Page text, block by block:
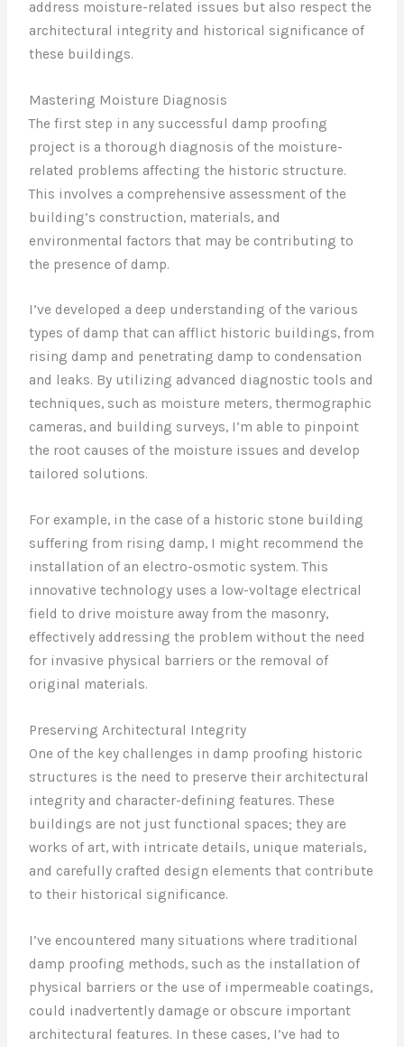
address moisture-related issues but also respect the
architectural integrity and historical significance of
these buildings.
Mastering Moisture Diagnosis
The first step in any successful damp proofing
project is a thorough diagnosis of the moisture-
related problems affecting the historic structure.
This involves a comprehensive assessment of the
building’s construction, materials, and
environmental factors that may be contributing to
the presence of damp.
I’ve developed a deep understanding of the various
types of damp that can afflict historic buildings, from
rising damp and penetrating damp to condensation
and leaks. By utilizing advanced diagnostic tools and
techniques, such as moisture meters, thermographic
cameras, and building surveys, I’m able to pinpoint
the root causes of the moisture issues and develop
tailored solutions.
For example, in the case of a historic stone building
suffering from rising damp, I might recommend the
installation of an electro-osmotic system. This
innovative technology uses a low-voltage electrical
field to drive moisture away from the masonry,
effectively addressing the problem without the need
for invasive physical barriers or the removal of
original materials.
Preserving Architectural Integrity
One of the key challenges in damp proofing historic
structures is the need to preserve their architectural
integrity and character-defining features. These
buildings are not just functional spaces; they are
works of art, with intricate details, unique materials,
and carefully crafted design elements that contribute
to their historical significance.
I’ve encountered many situations where traditional
damp proofing methods, such as the installation of
physical barriers or the use of impermeable coatings,
could inadvertently damage or obscure important
architectural features. In these cases, I’ve had to